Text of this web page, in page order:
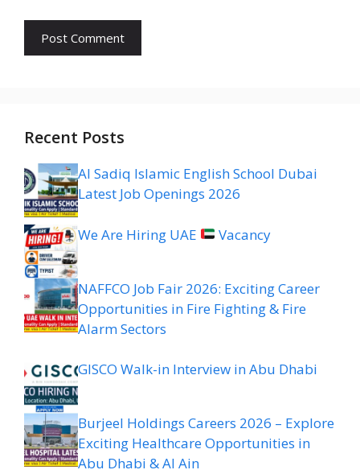
Recent Posts
Al Sadiq Islamic English School Dubai
Latest Job Openings 2026
We Are Hiring UAE Vacancy
NAFFCO Job Fair 2026: Exciting Career
Opportunities in Fire Fighting & Fire
Alarm Sectors
GISCO Walk-in Interview in Abu Dhabi
Burjeel Holdings Careers 2026 – Explore
Exciting Healthcare Opportunities in
Abu Dhabi & Al Ain